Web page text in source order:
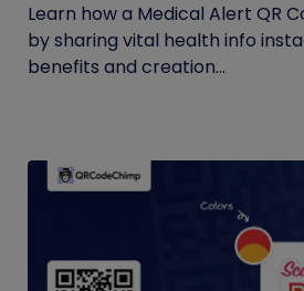
Learn how a Medical Alert QR
by sharing vital health info
benefits and creation...